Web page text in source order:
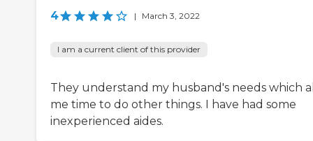
4 | March 3, 2022
I am a current client of this provider
They understand my husband's needs which
me time to do other things. I have had some
inexperienced aides.